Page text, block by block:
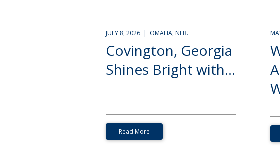
JULY 8, 2026 | OMAHA, NEB.
Covington, Georgia
Shines Bright with...
Read More